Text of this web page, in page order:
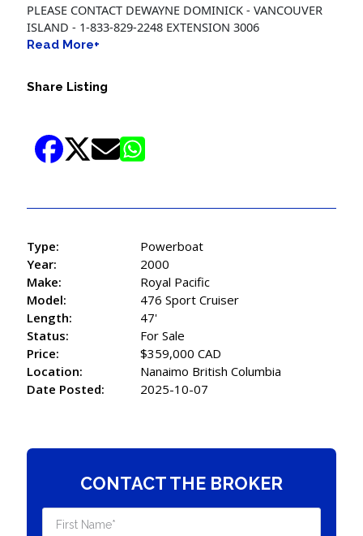
PLEASE CONTACT DEWAYNE DOMINICK - VANCOUVER
ISLAND - 1-833-829-2248 EXTENSION 3006
Read More+
Share Listing
Type:
Powerboat
Year:
2000
Make:
Royal Pacific
Model:
476 Sport Cruiser
Length:
47'
Status:
For Sale
Price:
$359,000 CAD
Location:
Nanaimo British Columbia
Date Posted:
2025-10-07
CONTACT THE BROKER